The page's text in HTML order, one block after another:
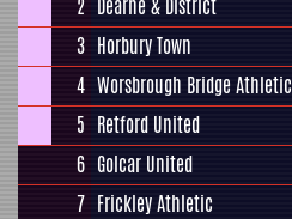
2 Dearne & District
3 Horbury Town
4 Worsbrough Bridge Athletic
5 Retford United
6 Golcar United
7 Frickley Athletic